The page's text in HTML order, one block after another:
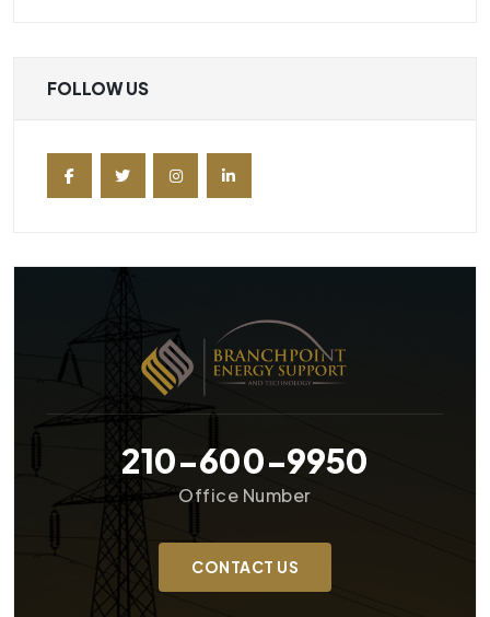
FOLLOW US
210-600-9950
Office Number
CONTACT US